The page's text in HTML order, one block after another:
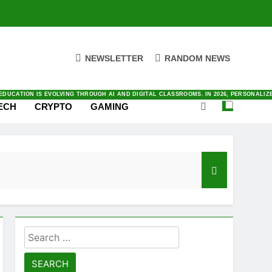
NEWSLETTER RANDOM NEWS
AI TO SATELLITE CONNECTIVITY. YOU CAN FIND ALL THINGS INNOVATION
RIGHT NOW IN LATEST NEWS WITH OUR FRESH AND DAILY COVERAGE
TODAY. BY AUTOMATING COMPLEX TASKS AND ANALYZING DATA
IN TODAY’S FAST-PACED DIGITAL MARKET. BY PRIORITIZING AUTOMATION
AS SMARTPHONES INTEGRATE DEEPER INTO OUR DAILY LIVES. BY 2026, THE
IS EVOLVING THROUGH AI AND DIGITAL CLASSROOMS. IN 2026,
CRYPTO GAMING
Search
for: